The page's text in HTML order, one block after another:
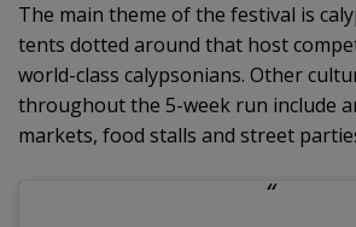
The main theme of the festival is
tents dotted around that host
world-class calypsonians. Other
throughout the 5-week run include
markets, food stalls and street